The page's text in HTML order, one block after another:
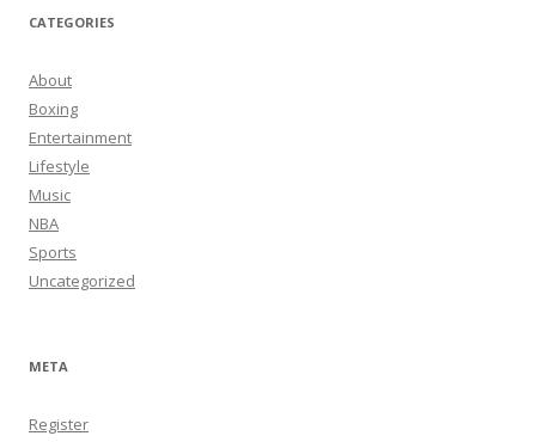
CATEGORIES
About
Boxing
Entertainment
Lifestyle
Music
NBA
Sports
Uncategorized
META
Register